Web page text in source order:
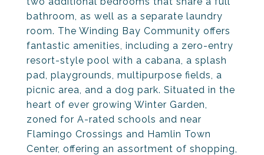
bathroom, as well as a separate laundry
room. The Winding Bay Community offers
fantastic amenities, including a zero-entry
resort-style pool with a cabana, a splash
pad, playgrounds, multipurpose fields, a
picnic area, and a dog park. Situated in the
heart of ever growing Winter Garden,
zoned for A-rated schools and near
Flamingo Crossings and Hamlin Town
Center, offering an assortment of shopping,